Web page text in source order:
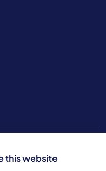
this website